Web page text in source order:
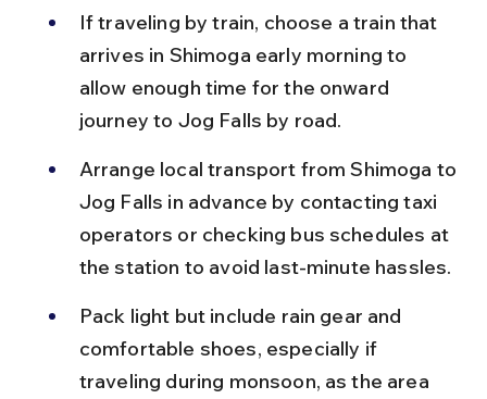
If traveling by train, choose a train that
arrives in Shimoga early morning to
allow enough time for the onward
journey to Jog Falls by road.
Arrange local transport from Shimoga to
Jog Falls in advance by contacting taxi
operators or checking bus schedules at
the station to avoid last-minute hassles.
Pack light but include rain gear and
comfortable shoes, especially if
traveling during monsoon, as the area